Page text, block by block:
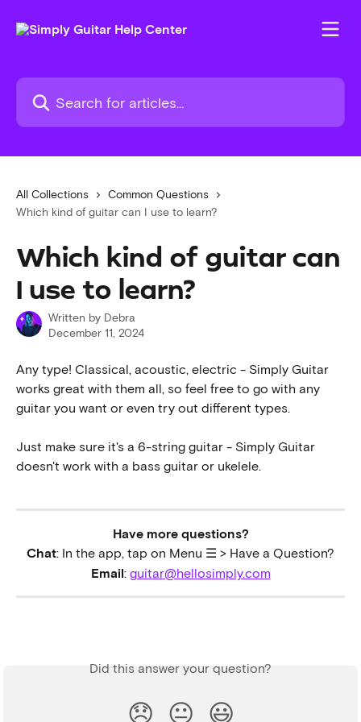
Search for articles...
All Collections
Common Questions
Which kind of guitar can I use to learn?
Which kind of guitar can
I use to learn?
Written by Debra
December 11, 2024
Any type! Classical, acoustic, electric - Simply Guitar
works great with them all, so feel free to go with any
guitar you want or even try out different types.
Just make sure it's a 6-string guitar - Simply Guitar
doesn't work with a bass guitar or ukelele.
Have more questions?
Chat: In the app, tap on Menu ☰ > Have a Question?
Email: guitar@hellosimply.com
Did this answer your question?
😞 😐 😃